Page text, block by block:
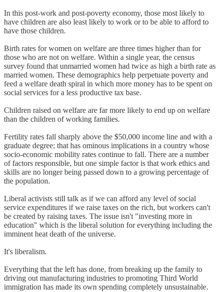
In this post-work and post-poverty economy, those most likely to
have children are also least likely to work or to be able to afford to
have those children.
Birth rates for women on welfare are three times higher than for
those who are not on welfare. Within a single year, the census
survey found that unmarried women had twice as high a birth rate as
married women. These demographics help perpetuate poverty and
feed a welfare death spiral in which more money has to be spent on
social services for a less productive tax base.
Children raised on welfare are far more likely to end up on welfare
than the children of working families.
Fertility rates fall sharply above the $50,000 income line and with a
graduate degree; that has ominous implications in a country whose
socio-economic mobility rates continue to fall. There are a number
of factors responsible, but one simple factor is that work ethics and
skills are no longer being passed down to a growing percentage of
the population.
Liberal activists still talk as if we can afford any level of social
service expenditures if we raise taxes on the rich, but workers can't
be created by raising taxes. The issue isn't "investing more in
education" which is the liberal solution for everything including the
imminent heat death of the universe.
It's liberalism.
Everything that the left has done, from breaking up the family to
driving out manufacturing industries to promoting Third World
immigration has made its own spending completely unsustainable.